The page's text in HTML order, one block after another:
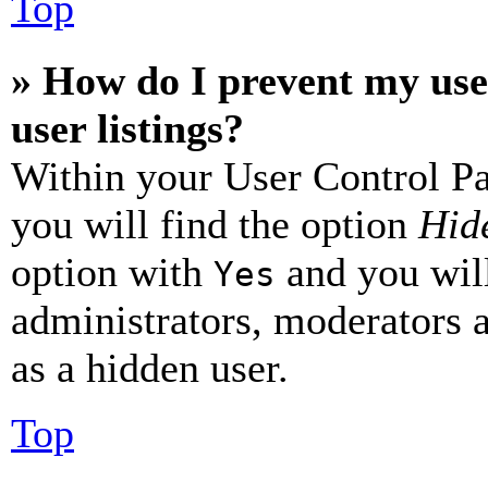
» How do I prevent my
user listings?
Within your User Control
you will find the option
option with Yes and you
administrators, moderators
as a hidden user.
Top